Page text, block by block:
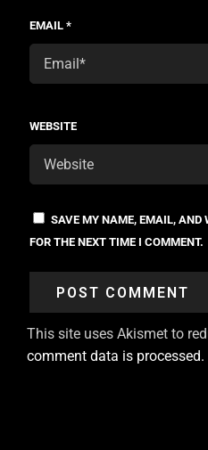
EMAIL *
WEBSITE
SAVE MY NAME, EMAIL, AND
FOR THE NEXT TIME I COMMENT.
This site uses Akismet to
comment data is processed.